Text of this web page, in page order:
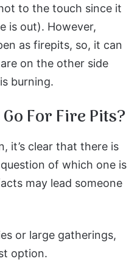
to the touch since it
is out). However,
as firepits, so, it can
on the other side
burning.
For Fire Pits?
it’s clear that there is
of which one is
may lead someone
or large gatherings,
option.